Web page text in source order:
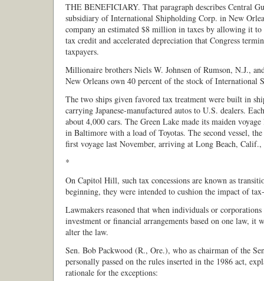
THE BENEFICIARY. That paragraph describes Central
subsidiary of International Shipholding Corp. in New
company an estimated $8 million in taxes by allowing it
tax credit and accelerated depreciation that Congress
taxpayers.
Millionaire brothers Niels W. Johnsen of Rumson, N.J.,
New Orleans own 40 percent of the stock of International
The two ships given favored tax treatment were built in
carrying Japanese-manufactured autos to U.S. dealers.
about 4,000 cars. The Green Lake made its maiden
in Baltimore with a load of Toyotas. The second vessel,
first voyage last November, arriving at Long Beach,
*
On Capitol Hill, such tax concessions are known as
beginning, they were intended to cushion the impact of
Lawmakers reasoned that when individuals or corporations
investment or financial arrangements based on one law, it
alter the law.
Sen. Bob Packwood (R., Ore.), who as chairman of the
personally passed on the rules inserted in the 1986 act,
rationale for the exceptions: